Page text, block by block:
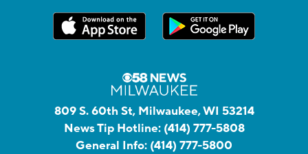
809 S. 60th St, Milwaukee, WI 53214
News Tip Hotline: (414) 777-5808
General Info: (414) 777-5800